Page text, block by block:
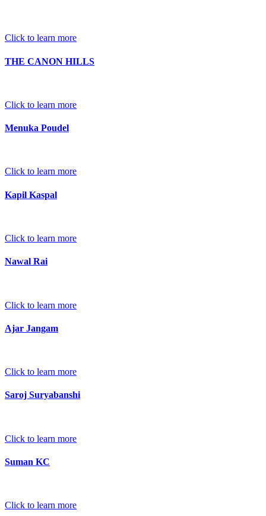
Click to learn more
THE CANON HILLS
Click to learn more
Menuka Poudel
Click to learn more
Kapil Kaspal
Click to learn more
Nawal Rai
Click to learn more
Ajar Jangam
Click to learn more
Saroj Suryabanshi
Click to learn more
Suman KC
Click to learn more